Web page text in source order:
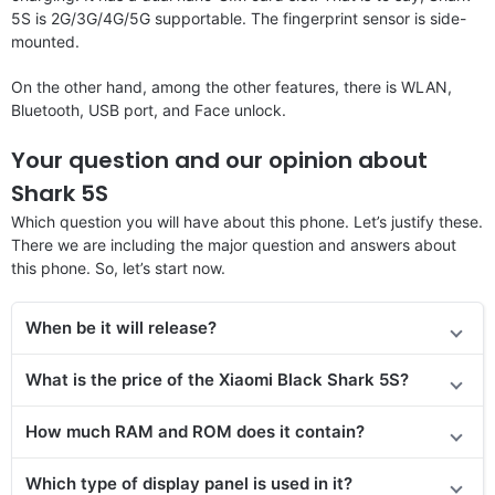
5S is 2G/3G/4G/5G supportable. The fingerprint sensor is side-
mounted.
On the other hand, among the other features, there is WLAN,
Bluetooth, USB port, and Face unlock.
Your question and our opinion about
Shark 5S
Which question you will have about this phone. Let’s justify these.
There we are including the major question and answers about
this phone. So, let’s start now.
When be it will release?
What is the price of the Xiaomi Black Shark 5S?
How much RAM and ROM does it contain?
Which type of display panel is used in it?